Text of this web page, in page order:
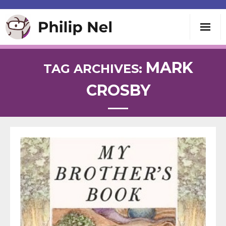
Speaking
About
Contact
TAG ARCHIVES: MARK
CROSBY